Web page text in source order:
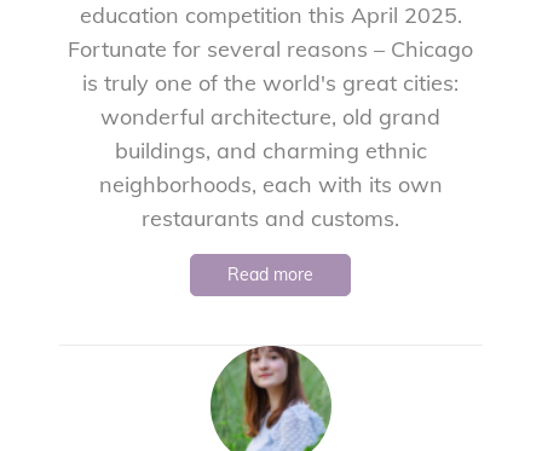
education competition this April 2025.
Fortunate for several reasons – Chicago
is truly one of the world's great cities:
wonderful architecture, old grand
buildings, and charming ethnic
neighborhoods, each with its own
restaurants and customs.
Read more